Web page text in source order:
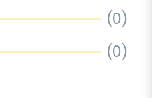
(0)
(0)